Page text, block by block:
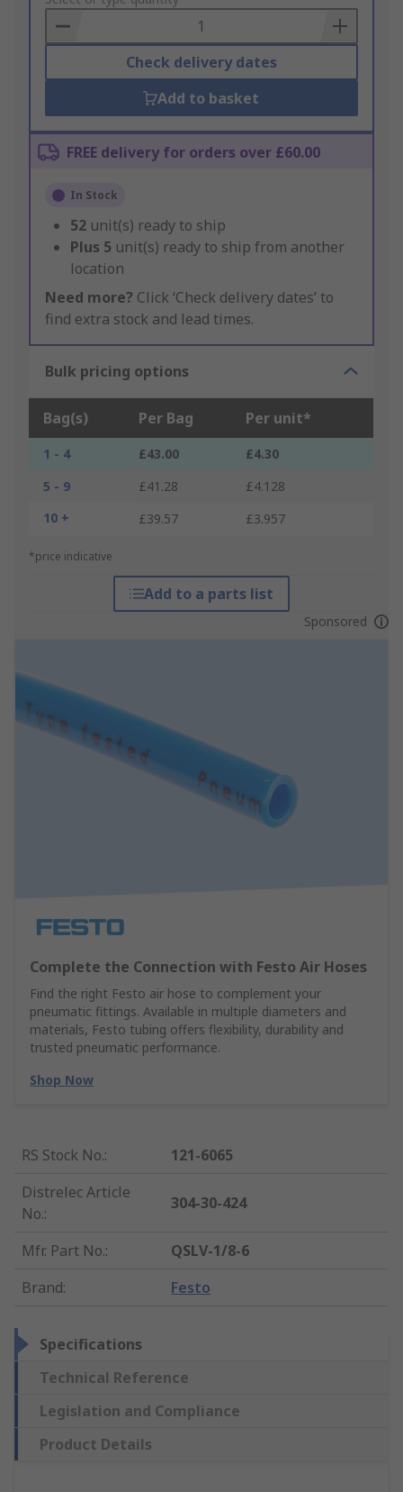
Basket
Check delivery dates
Add to basket
FREE delivery for orders over £60.00
In Stock
52 unit(s) ready to ship
Plus 5 unit(s) ready to ship from another
location
Need more? Click ‘Check delivery dates’ to
find extra stock and lead times.
Bulk pricing options
Bag(s) Per Bag Per unit*
1 - 4 £43.00
£4.30
5 - 9
£41.28
£4.128
10 +
£39.57 £3.957
*price indicative
Add to a parts list
Sponsored
Complete the Connection with Festo Air Hoses
Find the right Festo air hose to complement your
pneumatic fittings. Available in multiple diameters and
materials, Festo tubing offers flexibility, durability and
trusted pneumatic performance.
Shop Now
RS Stock No.:
121-6065
Distrelec Article
No.:
304-30-424
Mfr. Part No.:
QSLV-1/8-6
Brand: Festo
Specifications
Technical Reference
Legislation and Compliance
Product Details